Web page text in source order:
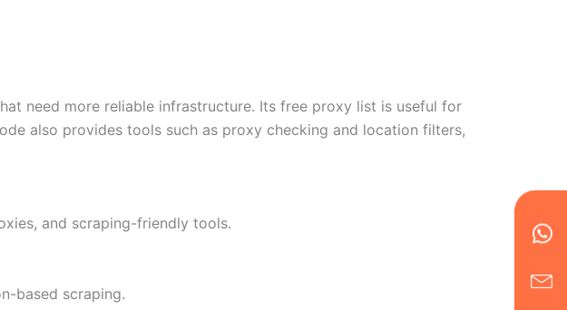
need more reliable infrastructure. Its free proxy list is useful for
also provides tools such as proxy checking and location filters,
and scraping-friendly tools.
based scraping.
alt